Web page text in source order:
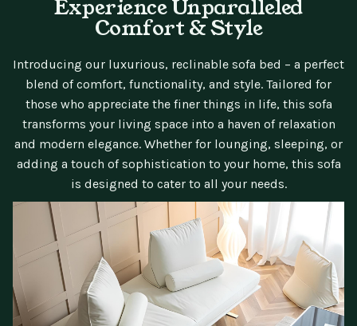
Experience Unparalleled
Comfort & Style
Introducing our luxurious, reclinable sofa bed – a perfect
blend of comfort, functionality, and style. Tailored for
those who appreciate the finer things in life, this sofa
transforms your living space into a haven of relaxation
and modern elegance. Whether for lounging, sleeping, or
adding a touch of sophistication to your home, this sofa
is designed to cater to all your needs.